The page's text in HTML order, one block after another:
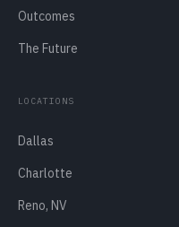
Outcomes
The Future
LOCATIONS
Dallas
Charlotte
Reno, NV